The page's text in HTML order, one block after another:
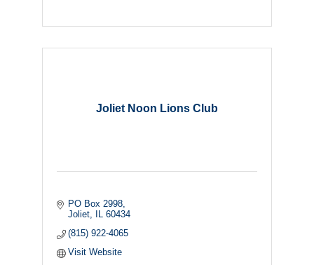
Joliet Noon Lions Club
PO Box 2998
Joliet
60434
(815) 922-4065
Visit Website